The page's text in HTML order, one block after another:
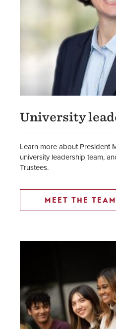
University
Learn more about President
university leadership team,
Trustees.
MEET THE TEAM